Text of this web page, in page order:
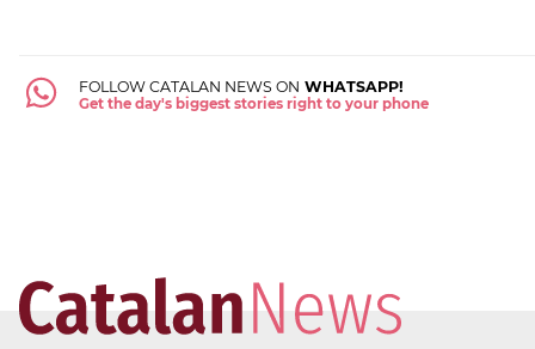
FOLLOW CATALAN NEWS ON WHATSAPP!
Get the day's biggest stories right to your phone